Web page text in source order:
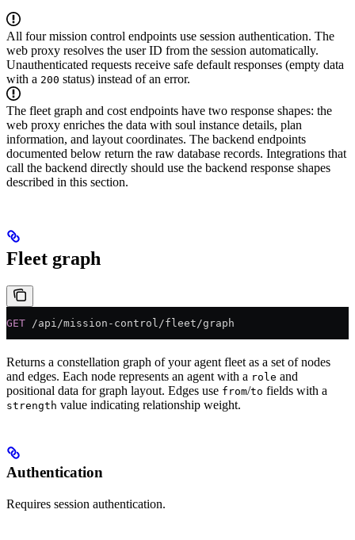
All four mission control endpoints use session authentication. The
web proxy resolves the user ID from the session automatically.
Unauthenticated requests receive safe default responses (empty data
with a 200 status) instead of an error.
The fleet graph and cost endpoints have two response shapes: the
web proxy enriches the data with soul instance details, plan
information, and layout coordinates. The backend endpoints
documented below return the raw database records. Integrations that
call the backend directly should use the backend response shapes
described in this section.
Fleet graph
GET /api/mission-control/fleet/graph
Returns a constellation graph of your agent fleet as a set of nodes
and edges. Each node represents an agent with a role and
positional data for graph layout. Edges use from/to fields with a
strength value indicating relationship weight.
Authentication
Requires session authentication.